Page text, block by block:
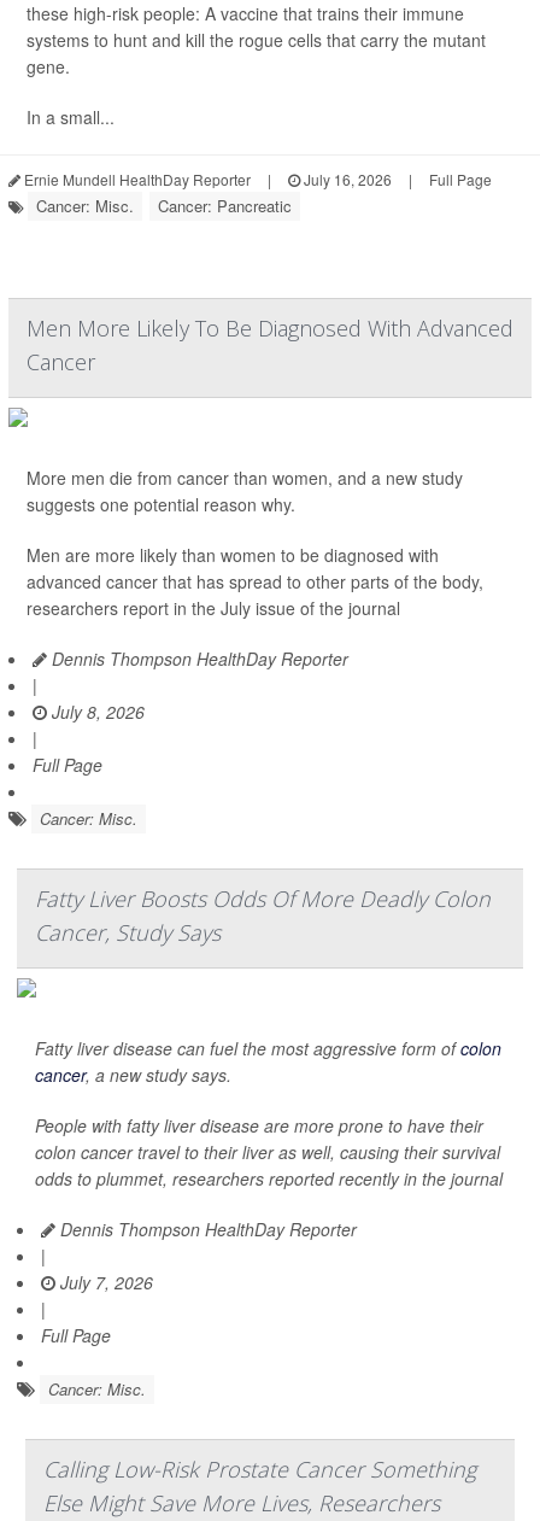
these high-risk people: A vaccine that trains their immune
systems to hunt and kill the rogue cells that carry the mutant
gene.
In a small...
Ernie Mundell HealthDay Reporter | July 16, 2026 | Full Page
Cancer: Misc. Cancer: Pancreatic
Men More Likely To Be Diagnosed With Advanced
Cancer
More men die from cancer than women, and a new study
suggests one potential reason why.
Men are more likely than women to be diagnosed with
advanced cancer that has spread to other parts of the body,
researchers report in the July issue of the journal
Dennis Thompson HealthDay Reporter
|
July 8, 2026
|
Full Page
Cancer: Misc.
Fatty Liver Boosts Odds Of More Deadly Colon
Cancer, Study Says
Fatty liver disease can fuel the most aggressive form ofcolon
cancer, a new study says.
People with fatty liver disease are more prone to have their
colon cancer travel to their liver as well, causing their survival
odds to plummet, researchers reported recently in the journal
Dennis Thompson HealthDay Reporter
|
July 7, 2026
|
Full Page
Cancer: Misc.
Calling Low-Risk Prostate Cancer Something
Else Might Save More Lives, Researchers